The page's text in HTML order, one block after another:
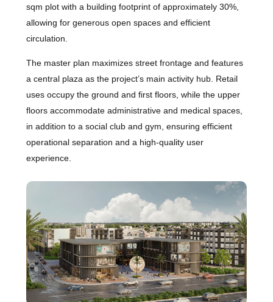
sqm plot with a building footprint of approximately 30%,
allowing for generous open spaces and efficient
circulation.
The master plan maximizes street frontage and features
a central plaza as the project’s main activity hub. Retail
uses occupy the ground and first floors, while the upper
floors accommodate administrative and medical spaces,
in addition to a social club and gym, ensuring efficient
operational separation and a high-quality user
experience.